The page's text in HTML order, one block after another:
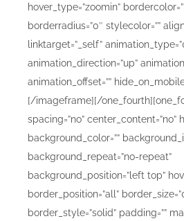
hover_type=”zoomin”
borderradius=”0″ stylecolor=””
linktarget=”_self”
animation_direction=”up”
animation_offset=””
[/imageframe][/
spacing=”no” center_content=”no”
background_color=””
background_repeat=”no-repeat”
background_position=”left top”
border_position=”all”
border_style=”solid” padding=””